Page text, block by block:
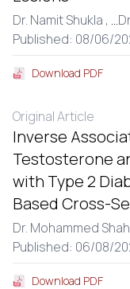
Dr. Namit Shukla , ...
Published: 08/06/
Download PDF
Original Article
Inverse
Testosterone
with Type 2
Based Cross-
Dr. Mohammed
Published: 06/08/
Download PDF